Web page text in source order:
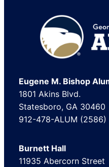
Footer
Eugene M. Bishop
1801 Akins Blvd.
Statesboro, GA 30460
912-478-ALUM (2586)
Burnett Hall
11935 Abercorn Street